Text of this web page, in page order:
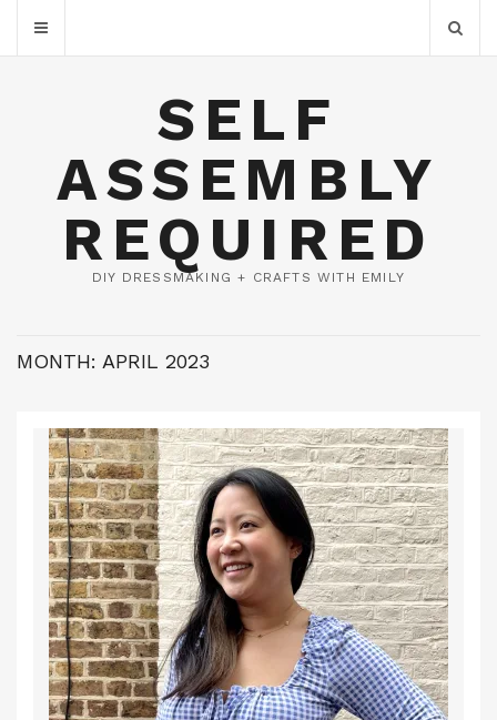
SELF
ASSEMBLY
REQUIRED
DIY DRESSMAKING + CRAFTS WITH EMILY
MONTH: APRIL 2023